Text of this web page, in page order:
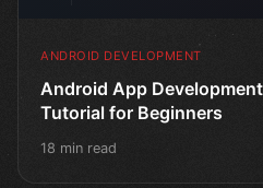
ANDROID DEVELOPMENT
Android App
Tutorial for Beginners
18 min read